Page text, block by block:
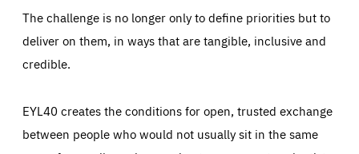
The challenge is no longer only to define priorities but to
deliver on them, in ways that are tangible, inclusive and
credible.
EYL40 creates the conditions for open, trusted exchange
between people who would not usually sit in the same